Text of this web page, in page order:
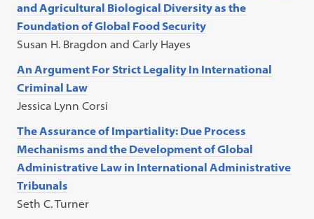
and Agricultural Biological Diversity as the
Foundation of Global Food Security
Susan H. Bragdon and Carly Hayes
An Argument For Strict Legality In International
Criminal Law
Jessica Lynn Corsi
The Assurance of Impartiality: Due Process
Mechanisms and the Development of Global
Administrative Law in International Administrative
Tribunals
Seth C. Turner